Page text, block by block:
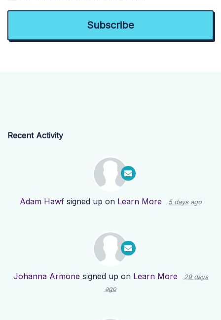
Recent Activity
Adam Hawfsigned up on Learn More 5 days ago
Johanna Armone signed up on Learn More
29 days
ago